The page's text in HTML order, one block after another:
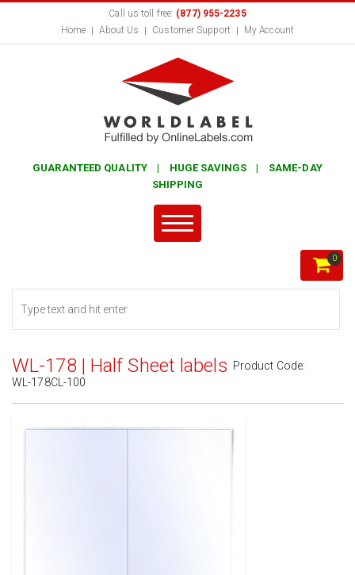
Call us toll free: (877) 955-2235
Home
About Us Customer Support My Account
GUARANTEED QUALITY | HUGE SAVINGS | SAME-DAY
SHIPPING
0
WL-178 | Half Sheet labels Product Code:
WL-178CL-100